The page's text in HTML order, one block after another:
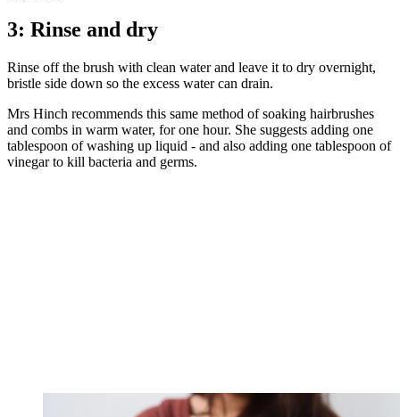
3: Rinse and dry
Rinse off the brush with clean water and leave it to dry overnight,
bristle side down so the excess water can drain.
Mrs Hinch recommends this same method of soaking hairbrushes
and combs in warm water, for one hour. She suggests adding one
tablespoon of washing up liquid - and also adding one tablespoon of
vinegar to kill bacteria and germs.